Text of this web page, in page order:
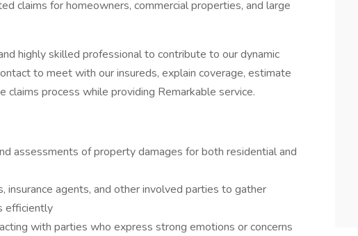
claims for homeowners, commercial properties, and large
highly skilled professional to contribute to our dynamic
to meet with our insureds, explain coverage, estimate
claims process while providing Remarkable service.
assessments of property damages for both residential and
insurance agents, and other involved parties to gather
efficiently
with parties who express strong emotions or concerns